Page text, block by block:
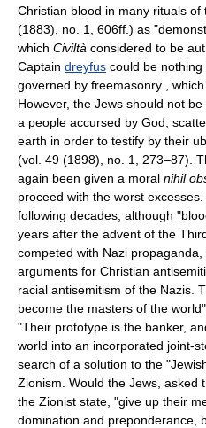
Christian blood in many rituals
(1883), no. 1, 606ff.) as
which Civiltà considered to be
Captain dreyfus could be
governed by freemasonry ,
However, the Jews should not
a people accursed by God,
earth in order to testify by their
(vol. 49 (1898), no. 1, 273–87).
again been given a moral nihil
proceed with the worst excesses.
following decades, although
years after the advent of the
competed with Nazi
arguments for Christian
racial antisemitism of the Nazis.
become the masters of the
"Their prototype is the banker,
world into an incorporated joint-
search of a solution to the
Zionism. Would the Jews, asked
the Zionist state, "give up their
domination and preponderance,